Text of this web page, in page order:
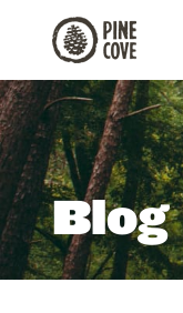
Pine
Cove
Blog